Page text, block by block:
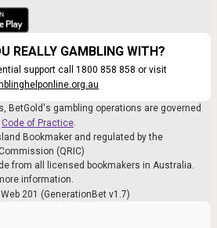
REALLY GAMBLING WITH?
support call 1800 858 858 or visit
BetGold's gambling operations are governed
Code of Practice.
Bookmaker and regulated by the
(QRIC)
from all licensed bookmakers in Australia.
information.
201 (GenerationBet v1.7)